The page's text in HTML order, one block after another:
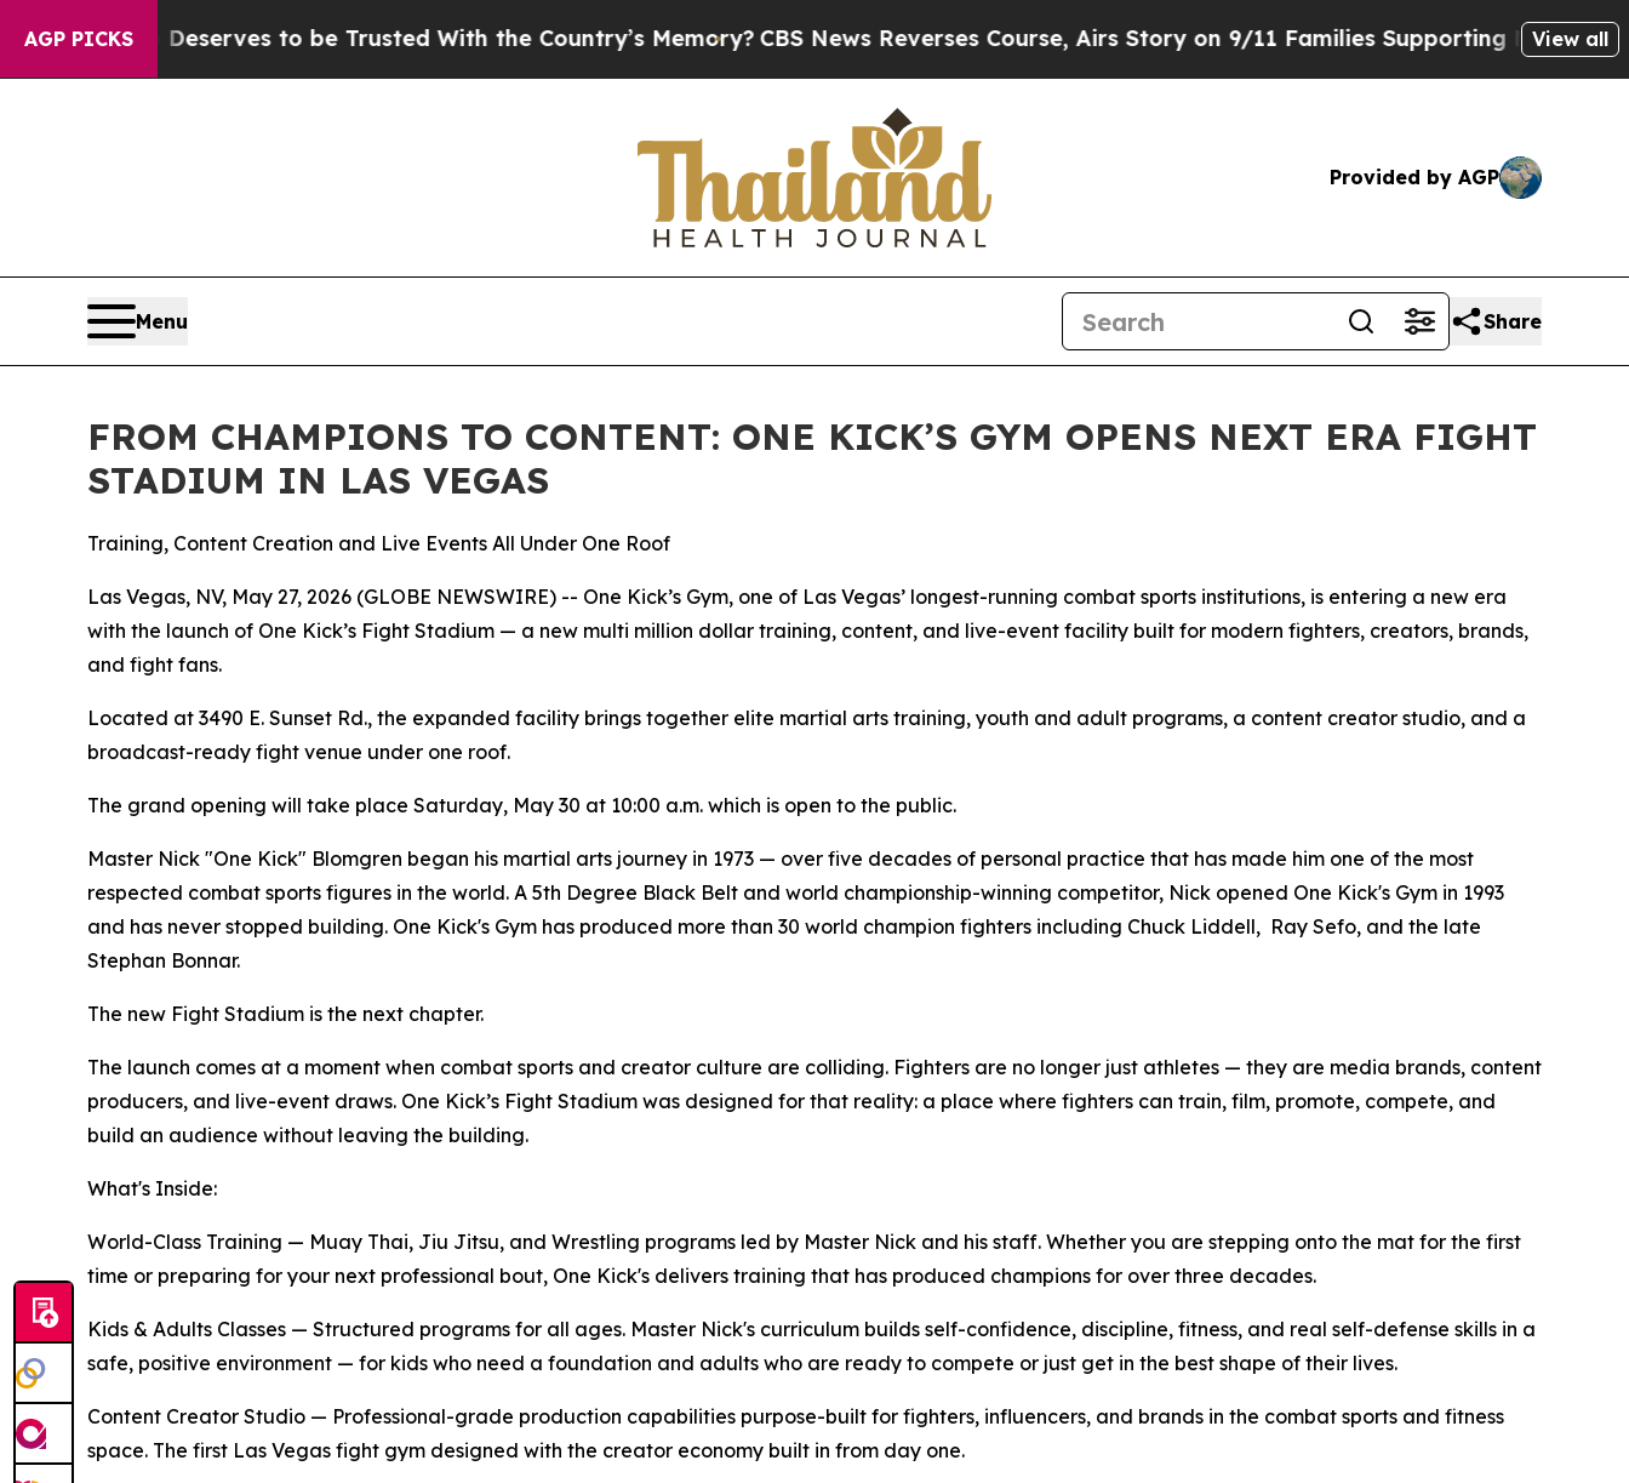
AGP PICKS
Deserves to be Trusted With the Country’s Memory? CBS News Reverses Course, Airs Story on 9/11 Families Supporting Mamdani View all
Provided by AGP
Menu Share
FROM CHAMPIONS TO CONTENT: ONE KICK’S GYM OPENS NEXT ERA FIGHT
STADIUM IN LAS VEGAS
Training, Content Creation and Live Events All Under One Roof
Las Vegas, NV, May 27, 2026 (GLOBE NEWSWIRE) -- One Kick’s Gym, one of Las Vegas’ longest-running combat sports institutions, is entering a new era
with the launch of One Kick’s Fight Stadium — a new multi million dollar training, content, and live-event facility built for modern fighters, creators, brands,
and fight fans.
Located at 3490 E. Sunset Rd., the expanded facility brings together elite martial arts training, youth and adult programs, a content creator studio, and a
broadcast-ready fight venue under one roof.
The grand opening will take place Saturday, May 30 at 10:00 a.m. which is open to the public.
Master Nick "One Kick" Blomgren began his martial arts journey in 1973 — over five decades of personal practice that has made him one of the most
respected combat sports figures in the world. A 5th Degree Black Belt and world championship-winning competitor, Nick opened One Kick's Gym in 1993
and has never stopped building. One Kick's Gym has produced more than 30 world champion fighters including Chuck Liddell, Ray Sefo, and the late
Stephan Bonnar.
The new Fight Stadium is the next chapter.
The launch comes at a moment when combat sports and creator culture are colliding. Fighters are no longer just athletes — they are media brands, content
producers, and live-event draws. One Kick’s Fight Stadium was designed for that reality: a place where fighters can train, film, promote, compete, and
build an audience without leaving the building.
What's Inside:
World-Class Training — Muay Thai, Jiu Jitsu, and Wrestling programs led by Master Nick and his staff. Whether you are stepping onto the mat for the first
time or preparing for your next professional bout, One Kick's delivers training that has produced champions for over three decades.
Kids & Adults Classes — Structured programs for all ages. Master Nick's curriculum builds self-confidence, discipline, fitness, and real self-defense skills in a
safe, positive environment — for kids who need a foundation and adults who are ready to compete or just get in the best shape of their lives.
Content Creator Studio — Professional-grade production capabilities purpose-built for fighters, influencers, and brands in the combat sports and fitness
space. The first Las Vegas fight gym designed with the creator economy built in from day one.